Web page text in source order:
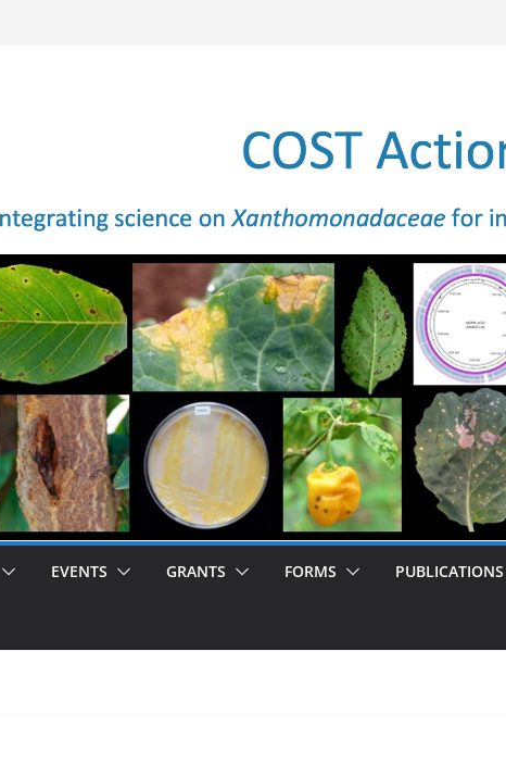
EVENTS GRANTS FORMS PUBLICATIONS